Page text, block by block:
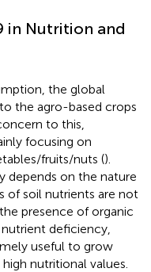
in Nutrition and
the global
the agro-based crops
to this,
focusing on
fruits/nuts ().
depends on the nature
of soil nutrients are not
presence of organic
deficiency,
useful to grow
nutritional values.